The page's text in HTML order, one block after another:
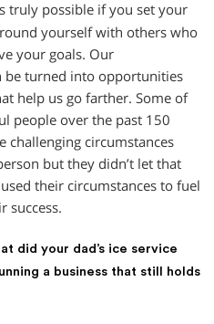
truly possible if you set your
yourself with others who
your goals. Our
be turned into opportunities
help us go farther. Some of
people over the past 150
challenging circumstances
but they didn’t let that
their circumstances to fuel
success.
did your dad’s ice service
a business that still holds